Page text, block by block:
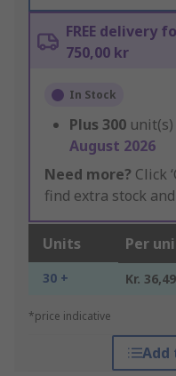
FREE delivery
750,00 kr
In Stock
Plus 300
August 2026
Need more? Click
find extra stock
Units Per
30 + Kr.
*price indicative
Add